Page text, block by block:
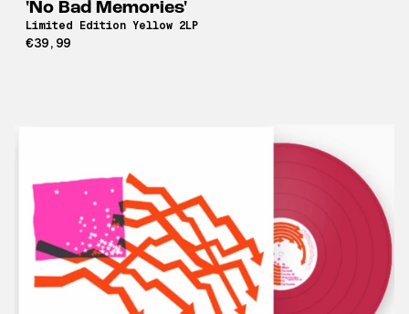
'No Bad Memories'
Limited Edition Yellow 2LP
€39,99